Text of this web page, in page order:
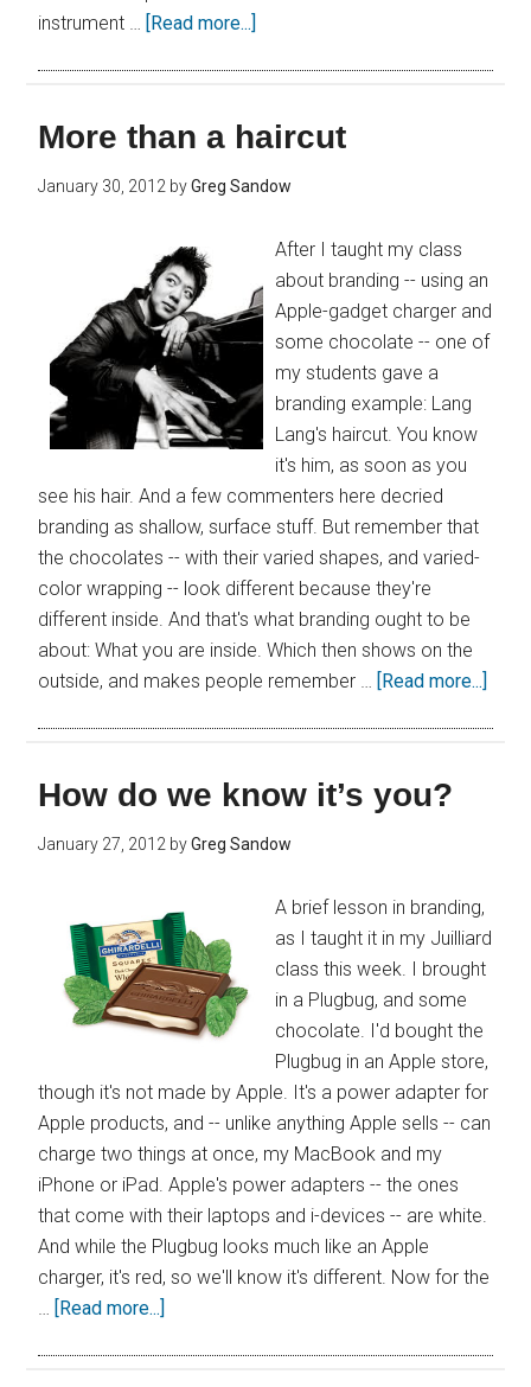
instrument … [Read more...]
More than a haircut
January 30, 2012 byGreg Sandow
After I taught my class
about branding -- using an
Apple-gadget charger and
some chocolate -- one of
my students gave a
branding example: Lang
Lang's haircut. You know
it's him, as soon as you
see his hair. And a few commenters here decried
branding as shallow, surface stuff. But remember that
the chocolates -- with their varied shapes, and varied-
color wrapping -- look different because they're
different inside. And that's what branding ought to be
about: What you are inside. Which then shows on the
outside, and makes people remember … [Read more...]
How do we know it’s you?
January 27, 2012 byGreg Sandow
A brief lesson in branding,
as I taught it in my Juilliard
class this week. I brought
in a Plugbug, and some
chocolate. I'd bought the
Plugbug in an Apple store,
though it's not made by Apple. It's a power adapter for
Apple products, and -- unlike anything Apple sells -- can
charge two things at once, my MacBook and my
iPhone or iPad. Apple's power adapters -- the ones
that come with their laptops and i-devices -- are white.
And while the Plugbug looks much like an Apple
charger, it's red, so we'll know it's different. Now for the
… [Read more...]